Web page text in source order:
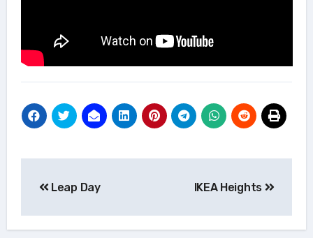
navigation
Leap Day IKEA Heights